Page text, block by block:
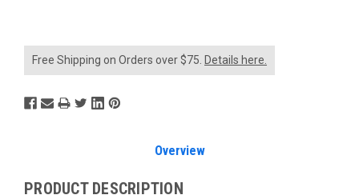
Free Shipping on Orders over $75. Details here.
Overview
PRODUCT DESCRIPTION